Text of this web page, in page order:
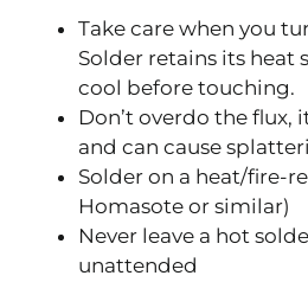
Take care when you
Solder retains its heat
cool before touching.
Don’t overdo the flux,
and can cause
Solder on a heat/fire-
Homasote or similar)
Never leave a hot
unattended